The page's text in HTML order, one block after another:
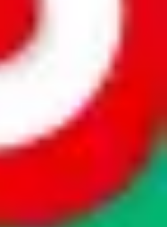
give you much better